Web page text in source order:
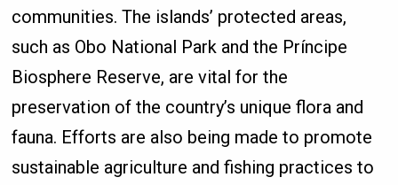
communities. The islands’ protected areas,
such as Obo National Park and the Príncipe
Biosphere Reserve, are vital for the
preservation of the country’s unique flora and
fauna. Efforts are also being made to promote
sustainable agriculture and fishing practices to